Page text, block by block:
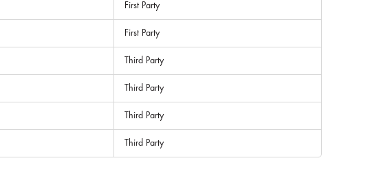
First Party
First Party
Third Party
Third Party
Third Party
Third Party